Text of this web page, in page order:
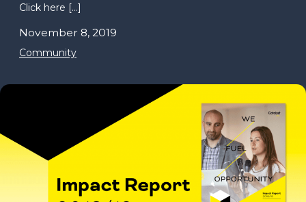
Click here […]
November 8, 2019
Community